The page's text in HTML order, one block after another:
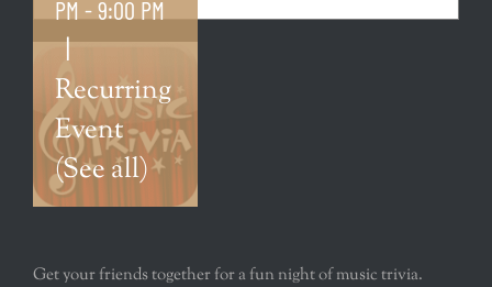
PM -9:00 PM
|
Recurring
Event
(See all)
Get your friends together for a fun night of music trivia.